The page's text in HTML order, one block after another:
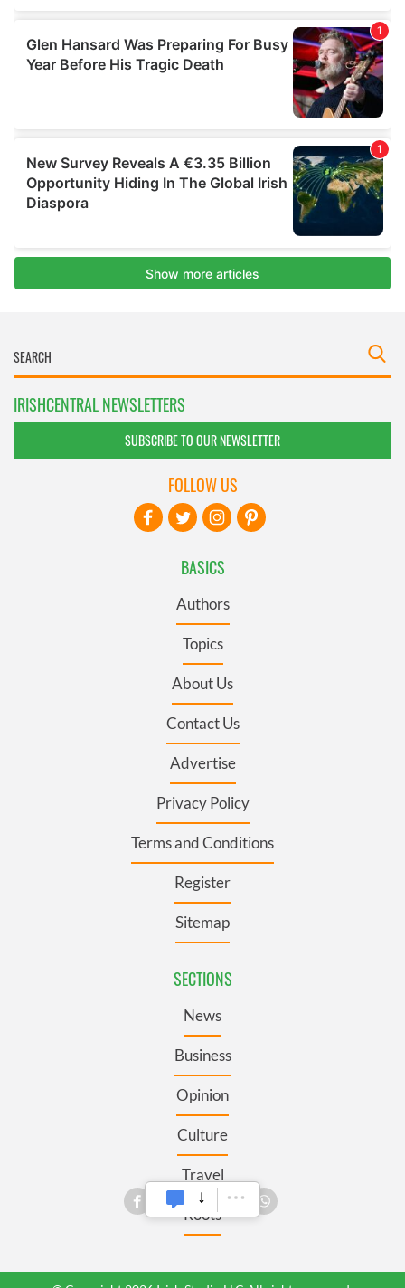
IRISHCENTRAL NEWSLETTERS
SUBSCRIBE TO OUR NEWSLETTER
BASICS
Authors
Topics
About Us
Contact Us
Advertise
Privacy Policy
Terms and Conditions
Register
Sitemap
SECTIONS
News
Business
Opinion
Culture
Travel
Roots
FOLLOW US